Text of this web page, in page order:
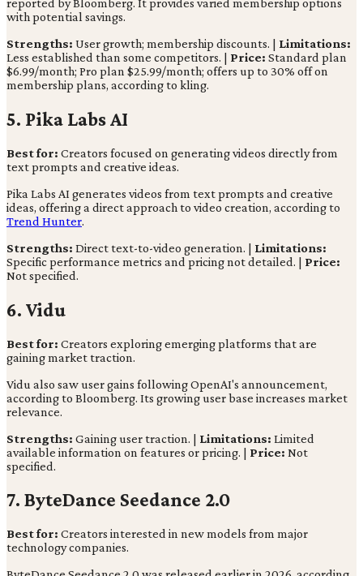
with potential savings.
Strengths: User growth; membership discounts. | Limitations:
Less established than some competitors. | Price: Standard plan
$6.99/month; Pro plan $25.99/month; offers up to 30% off on
membership plans, according to kling.
5. Pika Labs AI
Best for: Creators focused on generating videos directly from
text prompts and creative ideas.
Pika Labs AI generates videos from text prompts and creative
ideas, offering a direct approach to video creation, according to
Trend Hunter.
Strengths: Direct text-to-video generation. | Limitations:
Specific performance metrics and pricing not detailed. | Price:
Not specified.
6. Vidu
Best for: Creators exploring emerging platforms that are
gaining market traction.
Vidu also saw user gains following OpenAI's announcement,
according to Bloomberg. Its growing user base increases market
relevance.
Strengths: Gaining user traction. | Limitations: Limited
available information on features or pricing. | Price: Not
specified.
7. ByteDance Seedance 2.0
Best for: Creators interested in new models from major
technology companies.